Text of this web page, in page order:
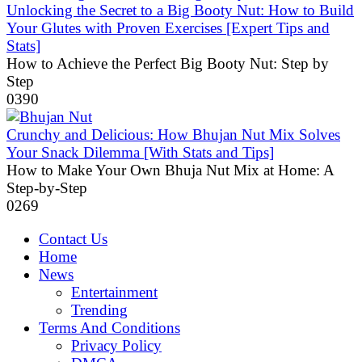
Unlocking the Secret to a Big Booty Nut: How to Build
Your Glutes with Proven Exercises [Expert Tips and
Stats]
How to Achieve the Perfect Big Booty Nut: Step by
Step
0390
Crunchy and Delicious: How Bhujan Nut Mix Solves
Your Snack Dilemma [With Stats and Tips]
How to Make Your Own Bhuja Nut Mix at Home: A
Step-by-Step
0269
Contact Us
Home
News
Entertainment
Trending
Terms And Conditions
Privacy Policy